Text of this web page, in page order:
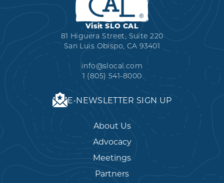
Visit SLO CAL
81 Higuera Street, Suite 220
San Luis Obispo, CA 93401
info@slocal.com
1 (805) 541-8000
E-NEWSLETTER SIGN UP
About Us
Advocacy
Meetings
Partners